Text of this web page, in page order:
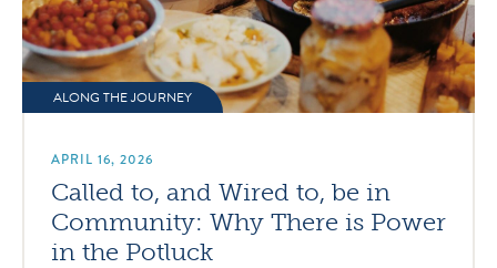
ALONG THE JOURNEY
APRIL 16, 2026
Called to, and Wired to, be in
Community: Why There is Power
in the Potluck